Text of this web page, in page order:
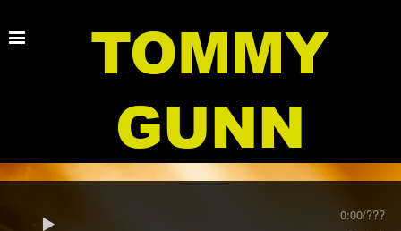
TOMMY
GUNN
0:00/???